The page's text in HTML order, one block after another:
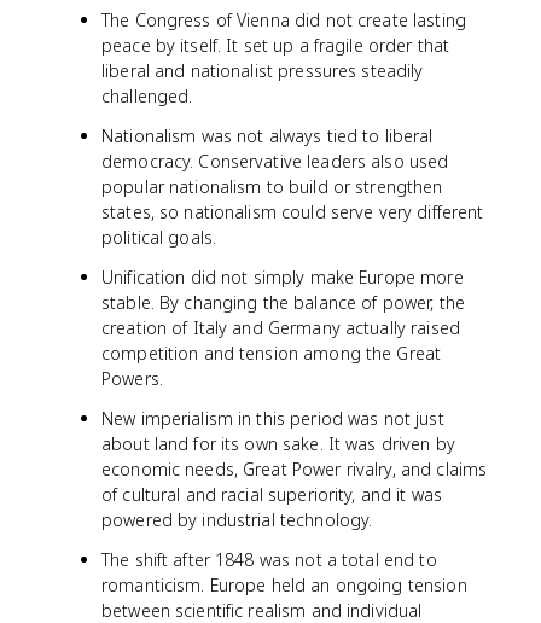
The Congress of Vienna did not create lasting
peace by itself. It set up a fragile order that
liberal and nationalist pressures steadily
challenged.
Nationalism was not always tied to liberal
democracy. Conservative leaders also used
popular nationalism to build or strengthen
states, so nationalism could serve very different
political goals.
Unification did not simply make Europe more
stable. By changing the balance of power, the
creation of Italy and Germany actually raised
competition and tension among the Great
Powers.
New imperialism in this period was not just
about land for its own sake. It was driven by
economic needs, Great Power rivalry, and claims
of cultural and racial superiority, and it was
powered by industrial technology.
The shift after 1848 was not a total end to
romanticism. Europe held an ongoing tension
between scientific realism and individual